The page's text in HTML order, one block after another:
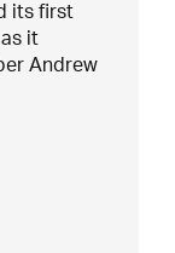
its first
it
Andrew